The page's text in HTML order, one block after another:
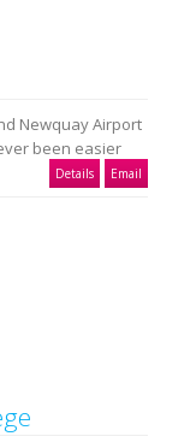
Newquay Airport
been easier
Details Email